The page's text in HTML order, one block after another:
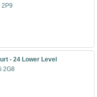
2P9
- 24 Lower Level
2G8